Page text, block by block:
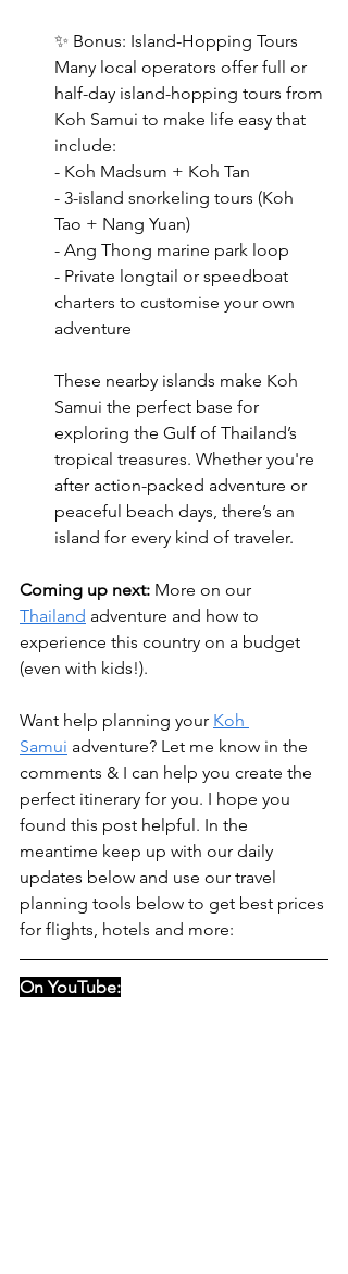
✨ Bonus: Island-Hopping Tours
Many local operators offer full or
half-day island-hopping tours from
Koh Samui to make life easy that
include:
- Koh Madsum + Koh Tan
- 3-island snorkeling tours (Koh
Tao + Nang Yuan)
- Ang Thong marine park loop
- Private longtail or speedboat
charters to customise your own
adventure
These nearby islands make Koh
Samui the perfect base for
exploring the Gulf of Thailand’s
tropical treasures. Whether you're
after action-packed adventure or
peaceful beach days, there’s an
island for every kind of traveler.
Coming up next: More on our
Thailand adventure and how to
experience this country on a budget
(even with kids!).
Want help planning your Koh
Samui adventure? Let me know in the
comments & I can help you create the
perfect itinerary for you. I hope you
found this post helpful. In the
meantime keep up with our daily
updates below and use our travel
planning tools below to get best prices
for flights, hotels and more:
On YouTube: